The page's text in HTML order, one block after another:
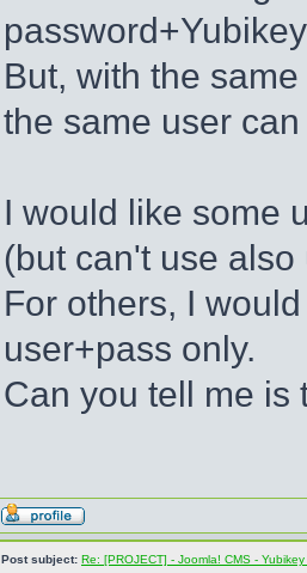
But, with the
the same user
I would like some
(but can't use
For others, I
user+pass only.
Can you tell me is
Post subject: Re: [PROJECT] - Joomla! CMS -